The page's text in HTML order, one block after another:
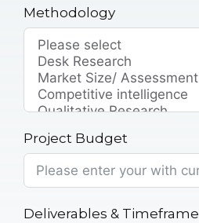
Methodology
Project Budget
Deliverables & Timeframe